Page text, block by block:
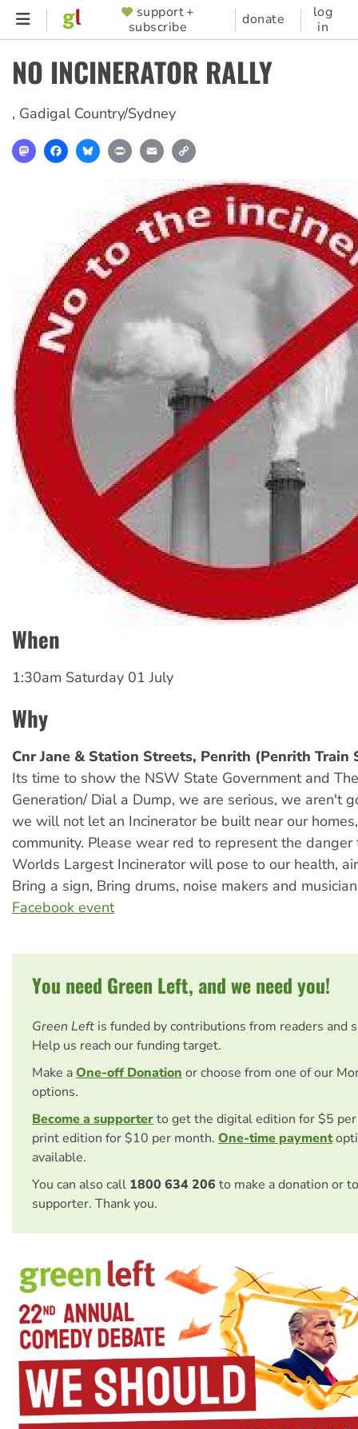
Skip
content
SUPPORTER
MENU
support +
subscribe
donate
log
in
NO INCINERATOR RALLY
, Gadigal Country/Sydney
MastodonFacebookBlueskyPrint Email
When
1:30am Saturday 01 July
Why
Cnr Jane & Station Streets, Penrith (Penrith Train
Its time to show the NSW State Government and
Generation/ Dial a Dump, we are serious, we aren't
we will not let an Incinerator be built near our
community. Please wear red to represent the danger
Worlds Largest Incinerator will pose to our health,
Bring a sign, Bring drums, noise makers and
Facebook event
You need Green Left, and we need you!
Green Left is funded by contributions from readers and
Help us reach our funding target.
Make aOne-off Donation or choose from one of our
options.
Become a supporterto get the digital edition for $5
print edition for $10 per month. One-time payment
available.
You can also call 1800 634 206 to make a donation or
supporter. Thank you.